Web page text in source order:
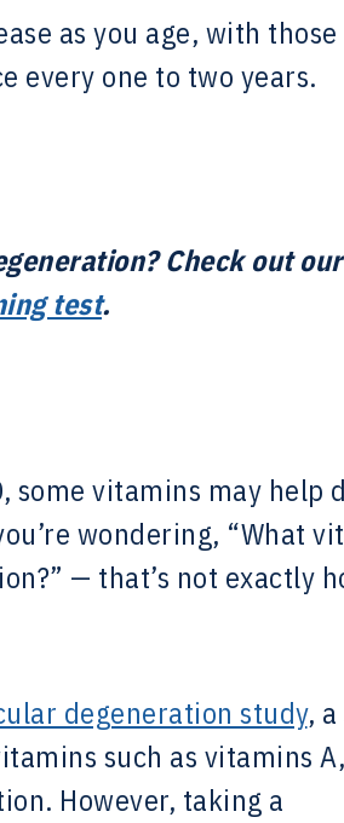
as you age, with
every one to two years.
Check out
test.
some vitamins may help
wondering, “What
— that’s not exactly
degeneration study,
such as vitamins
However, taking a